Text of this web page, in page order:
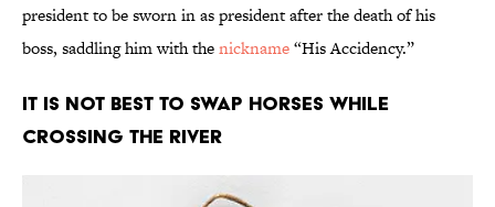
president to be sworn in as president after the death of his
boss, saddling him with thenickname“His Accidency.”
It Is Not Best to Swap Horses While
Crossing the River